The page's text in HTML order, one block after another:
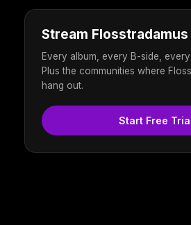
Stream Flosstradamus
Every album, every B-side,
Plus the communities where
hang out.
Start Free Trial